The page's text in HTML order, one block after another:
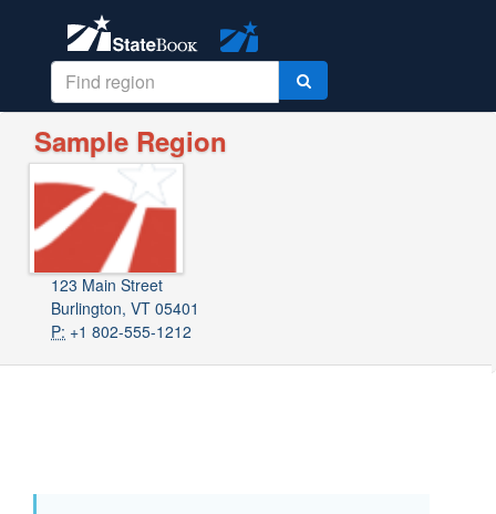
Sample Region
123 Main Street
Burlington, VT 05401
P: +1 802-555-1212